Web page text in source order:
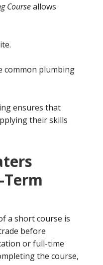
Courseallows
common plumbing
ensures that
their skills
a short course is
before
or full-time
the course,